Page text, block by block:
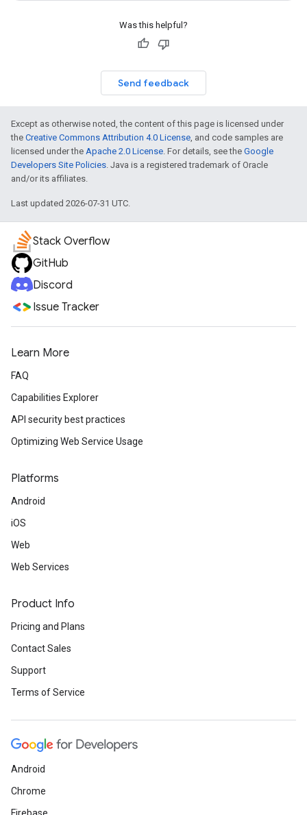
Was this helpful?
Send feedback
Except as otherwise noted, the content of this page is licensed under
the Creative Commons Attribution 4.0 License, and code samples are
licensed under the Apache 2.0 License. For details, see the Google
Developers Site Policies. Java is a registered trademark of Oracle
and/or its affiliates.
Last updated 2026-07-31 UTC.
Stack Overflow
GitHub
Discord
Issue Tracker
Learn More
FAQ
Capabilities Explorer
API security best practices
Optimizing Web Service Usage
Platforms
Android
iOS
Web
Web Services
Product Info
Pricing and Plans
Contact Sales
Support
Terms of Service
Android
Chrome